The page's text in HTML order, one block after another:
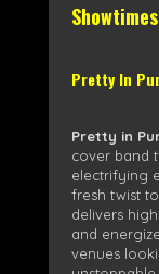
Showtimes
Pretty In
Pretty in
cover band
electrifying
fresh twist
delivers
and
venues